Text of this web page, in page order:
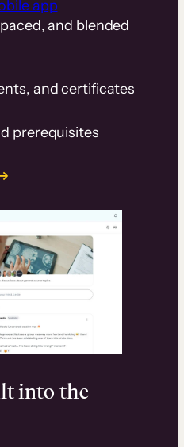
app
and blended
and certificates
prerequisites
into the